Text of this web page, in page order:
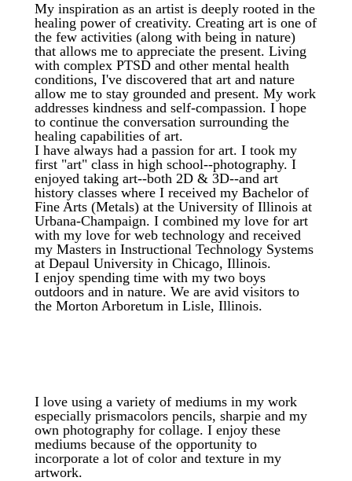
My inspiration as an artist is deeply rooted in the
healing power of creativity. Creating art is one of
the few activities (along with being in nature)
that allows me to appreciate the present. Living
with complex PTSD and other mental health
conditions, I've discovered that art and nature
allow me to stay grounded and present. My work
addresses kindness and self-compassion. I hope
to continue the conversation surrounding the
healing capabilities of art.
I have always had a passion for art. I took my
first "art" class in high school--photography. I
enjoyed taking art--both 2D & 3D--and art
history classes where I received my Bachelor of
Fine Arts (Metals) at the University of Illinois at
Urbana-Champaign. I combined my love for art
with my love for web technology and received
my Masters in Instructional Technology Systems
at Depaul University in Chicago, Illinois.
I enjoy spending time with my two boys
outdoors and in nature. We are avid visitors to
the Morton Arboretum in Lisle, Illinois.
I love using a variety of mediums in my work
especially prismacolors pencils, sharpie and my
own photography for collage. I enjoy these
mediums because of the opportunity to
incorporate a lot of color and texture in my
artwork.